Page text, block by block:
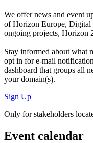
We offernews and event
of Horizon Europe,
ongoing projects, Horizon
Stay informed about what
opt in fore-mail
dashboard that groups all
your domain(s).
Sign Up
Only for stakeholders
Event calendar